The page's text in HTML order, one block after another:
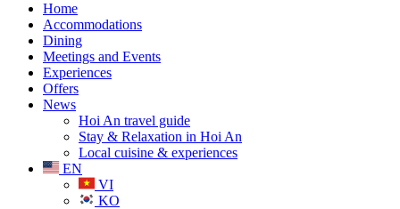
Home
Accommodations
Dining
Meetings and Events
Experiences
Offers
News
Hoi An travel guide
Stay & Relaxation in Hoi An
Local cuisine & experiences
EN
VI
KO